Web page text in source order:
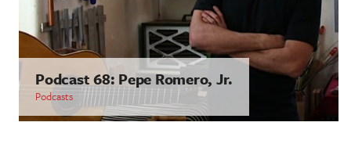
Podcast 68: Pepe Romero, Jr.
Podcasts